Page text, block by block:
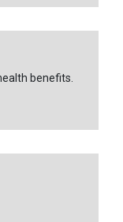
benefits.